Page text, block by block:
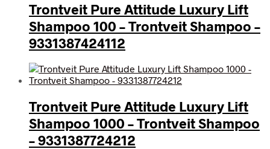
Trontveit Pure Attitude Luxury Lift
Shampoo 100 – Trontveit Shampoo –
9331387424112
Trontveit Pure Attitude Luxury Lift
Shampoo 1000 – Trontveit Shampoo
– 9331387724212